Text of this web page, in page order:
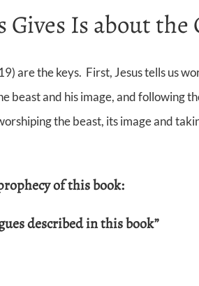
Is about the
are the keys. First, Jesus tells us
and his image, and following
the beast, its image and
of this book:
described in this book”